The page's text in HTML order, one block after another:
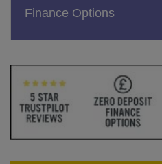
Finance Options